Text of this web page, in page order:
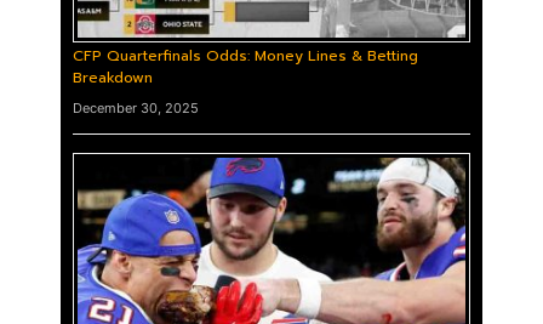
CFP Quarterfinals Odds: Money Lines & Betting
Breakdown
December 30, 2025